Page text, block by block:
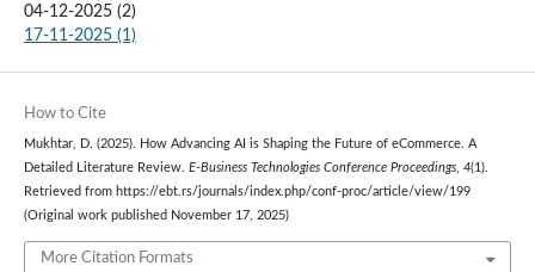
04-12-2025 (2)
17-11-2025 (1)
How to Cite
Mukhtar, D. (2025). How Advancing AI is Shaping the Future of eCommerce. A
Detailed Literature Review. E-Business Technologies Conference Proceedings, 4(1).
Retrieved from https://ebt.rs/journals/index.php/conf-proc/article/view/199
(Original work published November 17, 2025)
More Citation Formats